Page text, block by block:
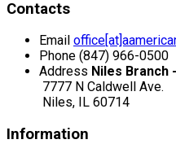
Contacts
Email
Phone (847) 966-0500
Address Niles Branch
7777 N Caldwell Ave.
Niles, IL 60714
Information